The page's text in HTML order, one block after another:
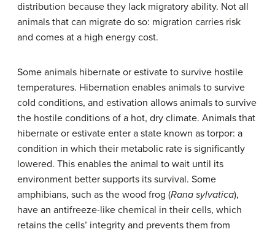
distribution because they lack migratory ability. Not all
animals that can migrate do so: migration carries risk
and comes at a high energy cost.
Some animals hibernate or estivate to survive hostile
temperatures. Hibernation enables animals to survive
cold conditions, and estivation allows animals to survive
the hostile conditions of a hot, dry climate. Animals that
hibernate or estivate enter a state known as torpor: a
condition in which their metabolic rate is significantly
lowered. This enables the animal to wait until its
environment better supports its survival. Some
amphibians, such as the wood frog (Rana sylvatica),
have an antifreeze-like chemical in their cells, which
retains the cells’ integrity and prevents them from